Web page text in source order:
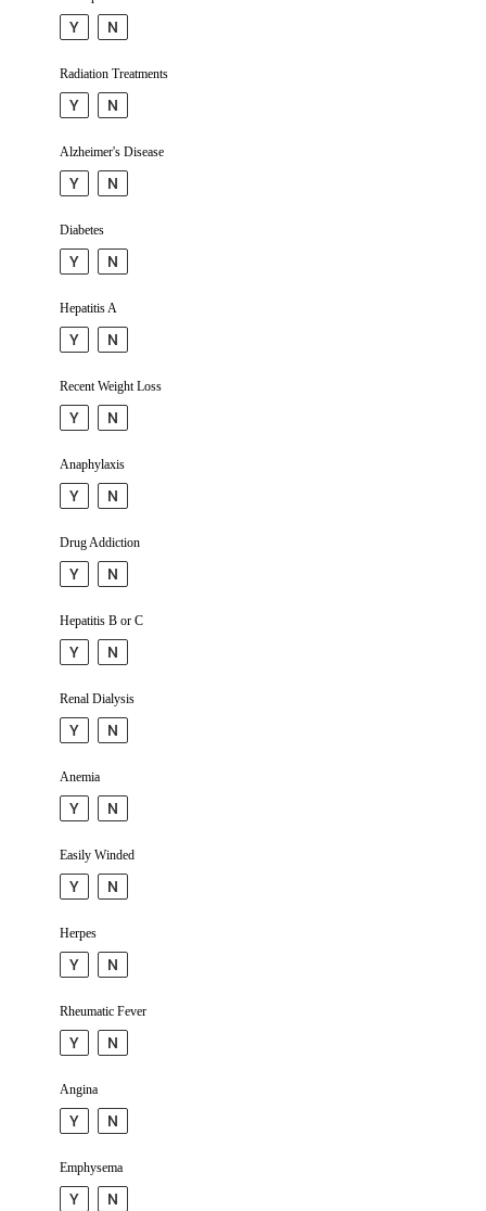
Y N
Radiation Treatments
Y N
Alzhei­mer's Disease
Y N
Diabetes
Y N
Hepatitis A
Y N
Recent Weight Loss
Y N
Anaphy­laxis
Y N
Drug Addiction
Y N
Hepatitis B or C
Y N
Renal Dialysis
Y N
Anemia
Y N
Easily Winded
Y N
Herpes
Y N
Rheumatic Fever
Y N
Angina
Y N
Emphy­sema
Y N